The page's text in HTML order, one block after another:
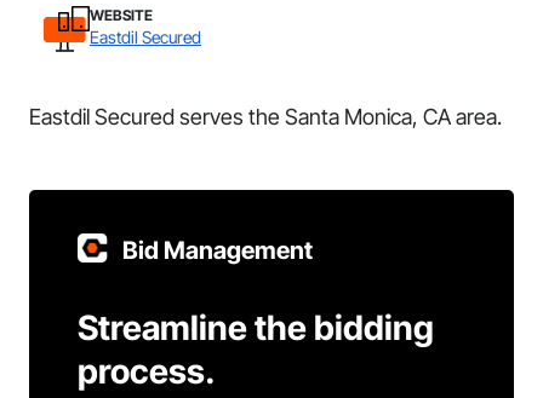
WEBSITE
Eastdil Secured
Eastdil Secured serves the Santa Monica, CA area.
Bid Management
Streamline the bidding
process.